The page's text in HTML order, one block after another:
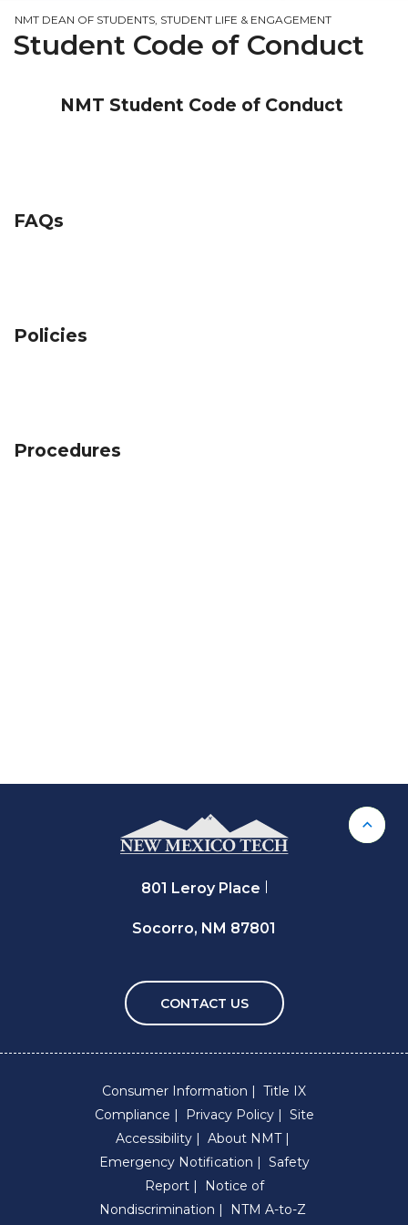
NMT DEAN OF STUDENTS, STUDENT LIFE & ENGAGEMENT
Student Code of Conduct
NMT Student Code of Conduct
FAQs
Policies
Procedures
801 Leroy Place
Socorro, NM 87801
CONTACT US
Consumer Information
Title IX
Compliance
Privacy Policy
Site
Accessibility
About NMT
Emergency Notification
Safety
Report
Notice of
Nondiscrimination
NTM A-to-Z